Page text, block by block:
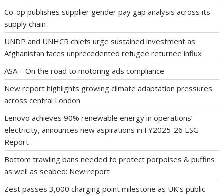
Co-op publishes supplier gender pay gap analysis across its
supply chain
UNDP and UNHCR chiefs urge sustained investment as
Afghanistan faces unprecedented refugee returnee influx
ASA – On the road to motoring ads compliance
New report highlights growing climate adaptation pressures
across central London
Lenovo achieves 90% renewable energy in operations’
electricity, announces new aspirations in FY2025-26 ESG
Report
Bottom trawling bans needed to protect porpoises & puffins
as well as seabed: New report
Zest passes 3,000 charging point milestone as UK’s public